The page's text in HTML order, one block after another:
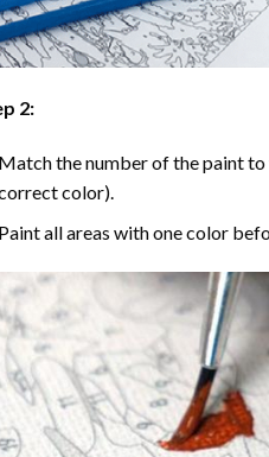
2:
the number of the paint to
color).
all areas with one color